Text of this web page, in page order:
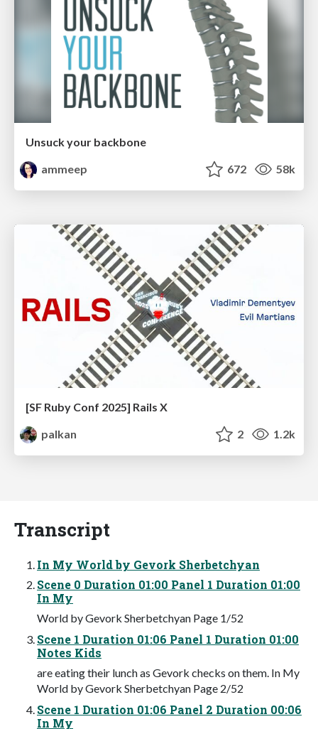
Unsuck your backbone
ammeep
672 58k
[SF Ruby Conf 2025] Rails X
palkan
2 1.2k
Transcript
In My World by Gevork Sherbetchyan
Scene 0 Duration 01:00 Panel 1 Duration 01:00
In My
World by Gevork Sherbetchyan Page 1/52
Scene 1 Duration 01:06 Panel 1 Duration 01:00
Notes Kids
are eating their lunch as Gevork checks on them. In My
World by Gevork Sherbetchyan Page 2/52
Scene 1 Duration 01:06 Panel 2 Duration 00:06
In My